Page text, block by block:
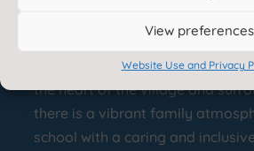
View preferences
Website Use and Privacy
Appleton Wiske Community
the heart of the village and
there is a vibrant family
school with a caring and